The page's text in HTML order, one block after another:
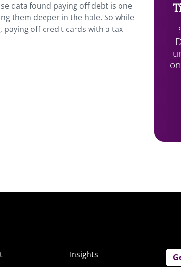
data found paying off debt is one
them deeper in the hole. So while
paying off credit cards with a tax
Insights